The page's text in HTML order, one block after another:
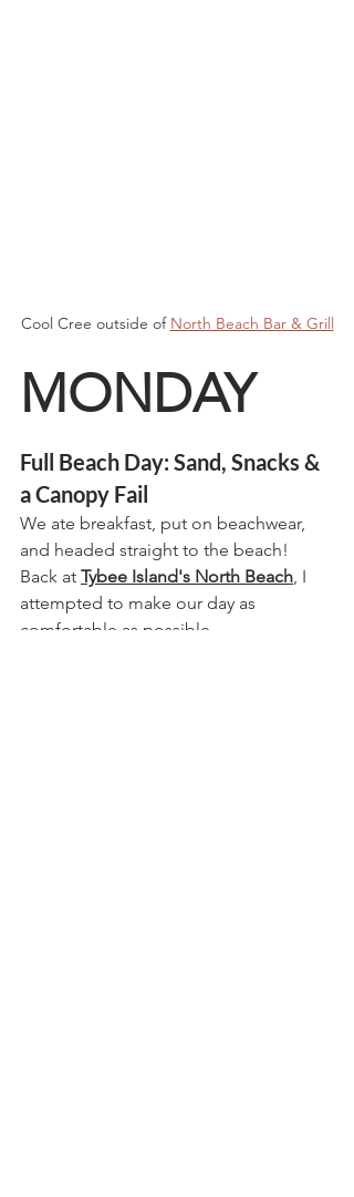
Cool Cree outside of North Beach Bar & Grill
MONDAY
Full Beach Day: Sand, Snacks &
a Canopy Fail
We ate breakfast, put on beachwear,
and headed straight to the beach!
Back at Tybee Island's North Beach, I
attempted to make our day as
comfortable as possible.